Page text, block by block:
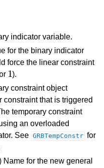
indicator variable.
for the binary indicator
force the linear constraint
1
).
constraint object
constraint that is triggered
temporary constraint
an overloaded
See GRBTempConstr for
Name for the new general